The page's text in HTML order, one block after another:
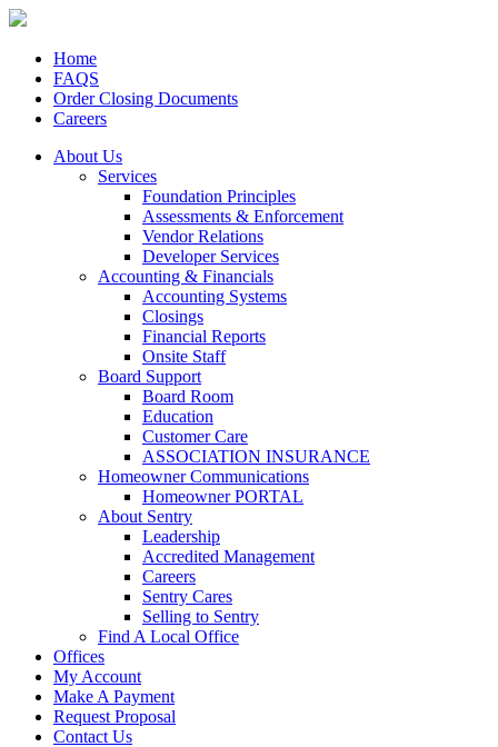
Home
FAQS
Order Closing Documents
Careers
About Us
Services
Foundation Principles
Assessments & Enforcement
Vendor Relations
Developer Services
Accounting & Financials
Accounting Systems
Closings
Financial Reports
Onsite Staff
Board Support
Board Room
Education
Customer Care
ASSOCIATION INSURANCE
Homeowner Communications
Homeowner PORTAL
About Sentry
Leadership
Accredited Management
Careers
Sentry Cares
Selling to Sentry
Find A Local Office
Offices
My Account
Make A Payment
Request Proposal
Contact Us